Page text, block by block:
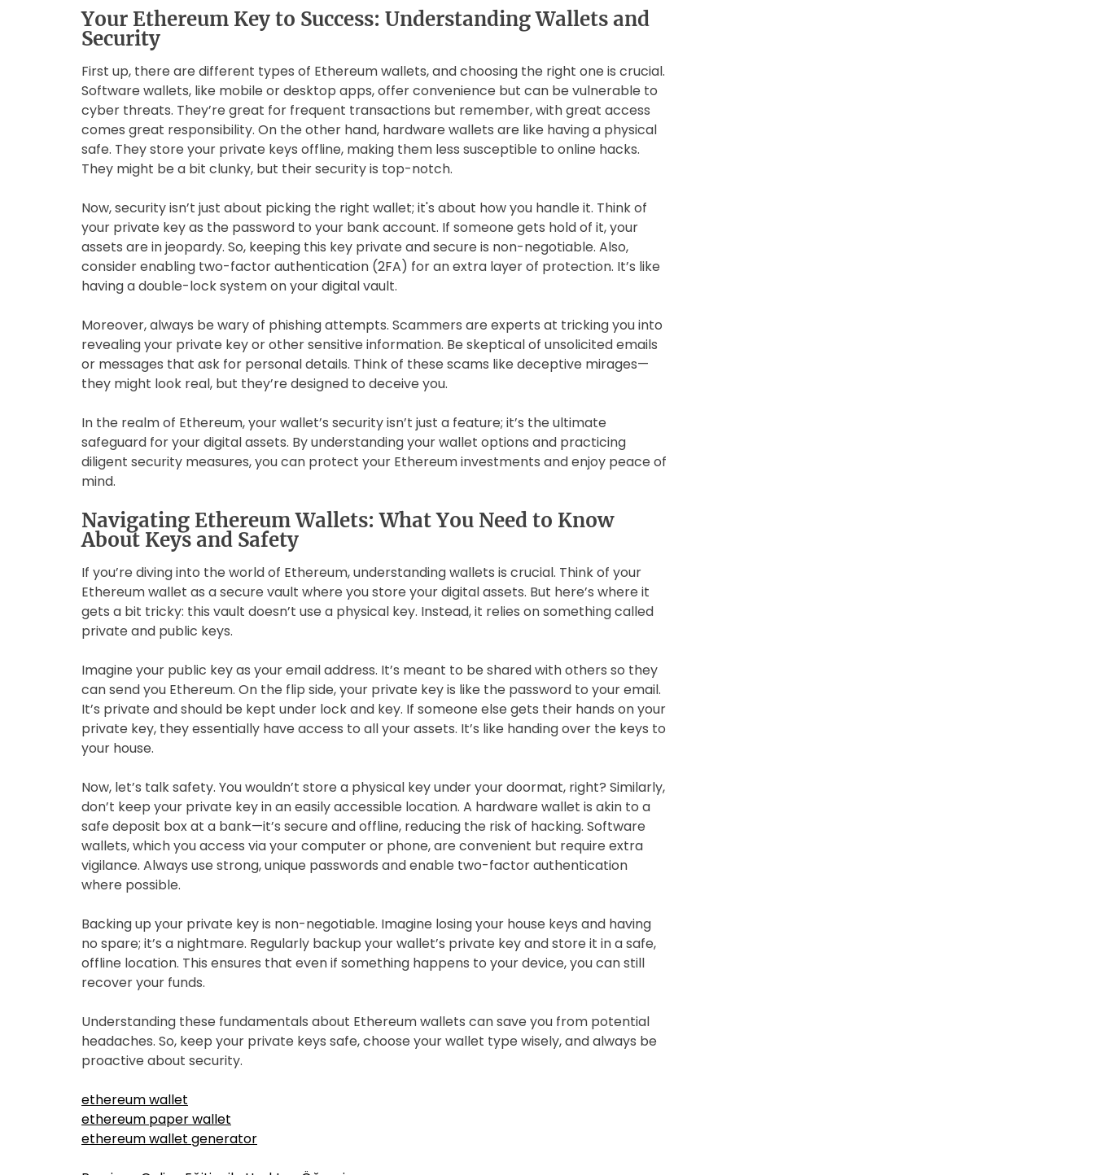
Your Ethereum Key to Success: Understanding Wallets and
Security
First up, there are different types of Ethereum wallets, and choosing the right one is crucial.
Software wallets, like mobile or desktop apps, offer convenience but can be vulnerable to
cyber threats. They’re great for frequent transactions but remember, with great access
comes great responsibility. On the other hand, hardware wallets are like having a physical
safe. They store your private keys offline, making them less susceptible to online hacks.
They might be a bit clunky, but their security is top-notch.
Now, security isn’t just about picking the right wallet; it's about how you handle it. Think of
your private key as the password to your bank account. If someone gets hold of it, your
assets are in jeopardy. So, keeping this key private and secure is non-negotiable. Also,
consider enabling two-factor authentication (2FA) for an extra layer of protection. It’s like
having a double-lock system on your digital vault.
Moreover, always be wary of phishing attempts. Scammers are experts at tricking you into
revealing your private key or other sensitive information. Be skeptical of unsolicited emails
or messages that ask for personal details. Think of these scams like deceptive mirages—
they might look real, but they’re designed to deceive you.
In the realm of Ethereum, your wallet’s security isn’t just a feature; it’s the ultimate
safeguard for your digital assets. By understanding your wallet options and practicing
diligent security measures, you can protect your Ethereum investments and enjoy peace of
mind.
Navigating Ethereum Wallets: What You Need to Know
About Keys and Safety
If you’re diving into the world of Ethereum, understanding wallets is crucial. Think of your
Ethereum wallet as a secure vault where you store your digital assets. But here’s where it
gets a bit tricky: this vault doesn’t use a physical key. Instead, it relies on something called
private and public keys.
Imagine your public key as your email address. It’s meant to be shared with others so they
can send you Ethereum. On the flip side, your private key is like the password to your email.
It’s private and should be kept under lock and key. If someone else gets their hands on your
private key, they essentially have access to all your assets. It’s like handing over the keys to
your house.
Now, let’s talk safety. You wouldn’t store a physical key under your doormat, right? Similarly,
don’t keep your private key in an easily accessible location. A hardware wallet is akin to a
safe deposit box at a bank—it’s secure and offline, reducing the risk of hacking. Software
wallets, which you access via your computer or phone, are convenient but require extra
vigilance. Always use strong, unique passwords and enable two-factor authentication
where possible.
Backing up your private key is non-negotiable. Imagine losing your house keys and having
no spare; it’s a nightmare. Regularly backup your wallet’s private key and store it in a safe,
offline location. This ensures that even if something happens to your device, you can still
recover your funds.
Understanding these fundamentals about Ethereum wallets can save you from potential
headaches. So, keep your private keys safe, choose your wallet type wisely, and always be
proactive about security.
ethereum wallet
ethereum paper wallet
ethereum wallet generator